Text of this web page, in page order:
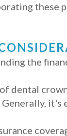
these
the
dental
it's